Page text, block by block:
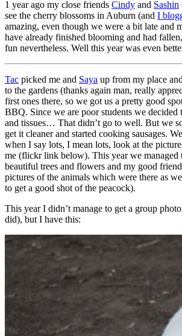
1 year ago my close friends Cindy and Sashin
see the cherry blossoms in Auburn (and I
amazing, even though we were a bit late and
have already finished blooming and had
fun nevertheless. Well this year was even
Tac picked me and Saya up from my place
to the gardens (thanks again man, really
first ones there, so we got us a pretty good
BBQ. Since we are poor students we
and tissues… That didn’t go to well. But we
get it cleaner and started cooking sausages.
when I say lots, I mean lots, look at the
me (flickr link below). This year we managed
beautiful trees and flowers and my good friend
pictures of the animals which were there as
to get a good shot of the peacock).
This year I didn’t manage to get a group
did), but I have this: